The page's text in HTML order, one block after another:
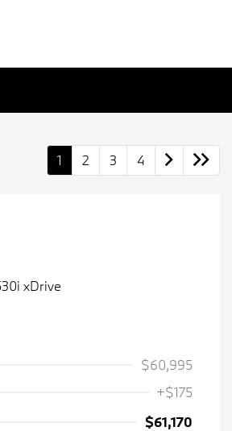
1 2 3 4
$60,995
+$175
$61,170